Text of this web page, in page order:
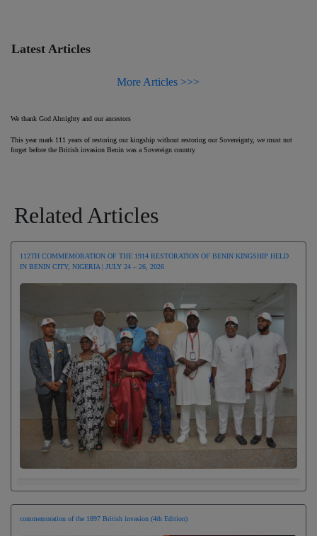
Latest Articles
More Articles >>>
We thank God Almighty and our ancestors
This year mark 111 years of restoring our kingship without restoring our Sovereignty, we must not
forget before the British invasion Benin was a Sovereign country
Related Articles
112TH COMMEMORATION OF THE 1914 RESTORATION OF BENIN KINGSHIP HELD
IN BENIN CITY, NIGERIA | JULY 24 – 26, 2026
commemoration of the 1897 British invasion (4th Edition)